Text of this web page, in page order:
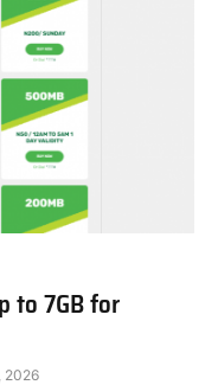
to 7GB for
2026